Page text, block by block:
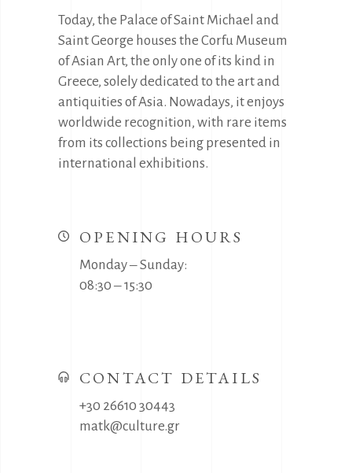
Today, the Palace of Saint Michael and
Saint George houses the Corfu Museum
of Asian Art, the only one of its kind in
Greece, solely dedicated to the art and
antiquities of Asia. Nowadays, it enjoys
worldwide recognition, with rare items
from its collections being presented in
international exhibitions.
OPENING HOURS
Monday ‒ Sunday:
08:30 ‒ 15:30
CONTACT DETAILS
+30 26610 30443
matk@culture.gr